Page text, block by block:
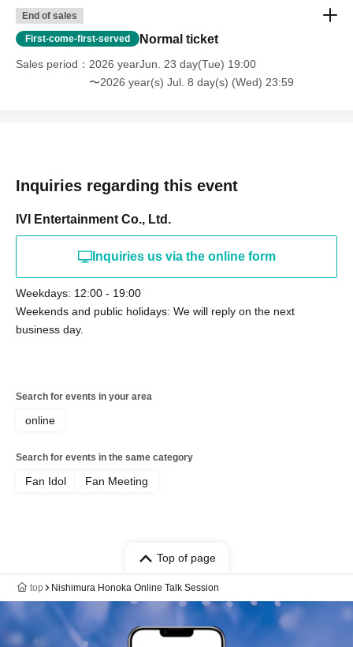
End of sales
First-come-first-served Normal ticket
Sales period
2026 yearJun. 23 day(Tue) 19:00
〜2026 year(s) Jul. 8 day(s) (Wed) 23:59
Inquiries regarding this event
IVI Entertainment Co., Ltd.
Inquiries us via the online form
Weekdays: 12:00 - 19:00
Weekends and public holidays: We will reply on the next
business day.
Search for events in your area
online
Search for events in the same category
Fan Idol Fan Meeting
Top of page
top Nishimura Honoka Online Talk Session